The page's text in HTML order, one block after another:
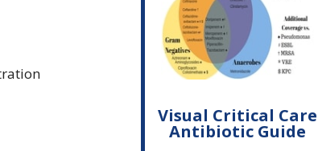
Visual Critical Care
Antibiotic Guide